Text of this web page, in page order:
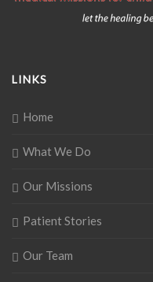
LINKS
Home
What We Do
Our Missions
Patient Stories
Our Team